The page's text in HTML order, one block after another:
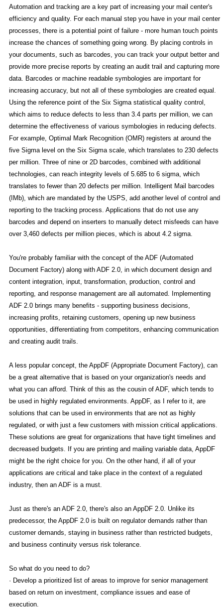
Automation and tracking are a key part of increasing your mail center's
efficiency and quality. For each manual step you have in your mail center
processes, there is a potential point of failure - more human touch points
increase the chances of something going wrong. By placing controls in
your documents, such as barcodes, you can track your output better and
provide more precise reports by creating an audit trail and capturing more
data. Barcodes or machine readable symbologies are important for
increasing accuracy, but not all of these symbologies are created equal.
Using the reference point of the Six Sigma statistical quality control,
which aims to reduce defects to less than 3.4 parts per million, we can
determine the effectiveness of various symbologies in reducing defects.
For example, Optimal Mark Recognition (OMR) registers at around the
five Sigma level on the Six Sigma scale, which translates to 230 defects
per million. Three of nine or 2D barcodes, combined with additional
technologies, can reach integrity levels of 5.685 to 6 sigma, which
translates to fewer than 20 defects per million. Intelligent Mail barcodes
(IMb), which are mandated by the USPS, add another level of control and
reporting to the tracking process. Applications that do not use any
barcodes and depend on inserters to manually detect misfeeds can have
over 3,460 defects per million pieces, which is about 4.2 sigma.
You're probably familiar with the concept of the ADF (Automated
Document Factory) along with ADF 2.0, in which document design and
content integration, input, transformation, production, control and
reporting, and response management are all automated. Implementing
ADF 2.0 brings many benefits - supporting business decisions,
increasing profits, retaining customers, opening up new business
opportunities, differentiating from competitors, enhancing communication
and creating audit trails.
A less popular concept, the AppDF (Appropriate Document Factory), can
be a great alternative that is based on your organization's needs and
what you can afford. Think of this as the cousin of ADF, which tends to
be used in highly regulated environments. AppDF, as I refer to it, are
solutions that can be used in environments that are not as highly
regulated, or with just a few customers with mission critical applications.
These solutions are great for organizations that have tight timelines and
decreased budgets. If you are printing and mailing variable data, AppDF
might be the right choice for you. On the other hand, if all of your
applications are critical and take place in the context of a regulated
industry, then an ADF is a must.
Just as there's an ADF 2.0, there's also an AppDF 2.0. Unlike its
predecessor, the AppDF 2.0 is built on regulator demands rather than
customer demands, staying in business rather than restricted budgets,
and business continuity versus risk tolerance.
So what do you need to do?
· Develop a prioritized list of areas to improve for senior management
based on return on investment, compliance issues and ease of
execution.